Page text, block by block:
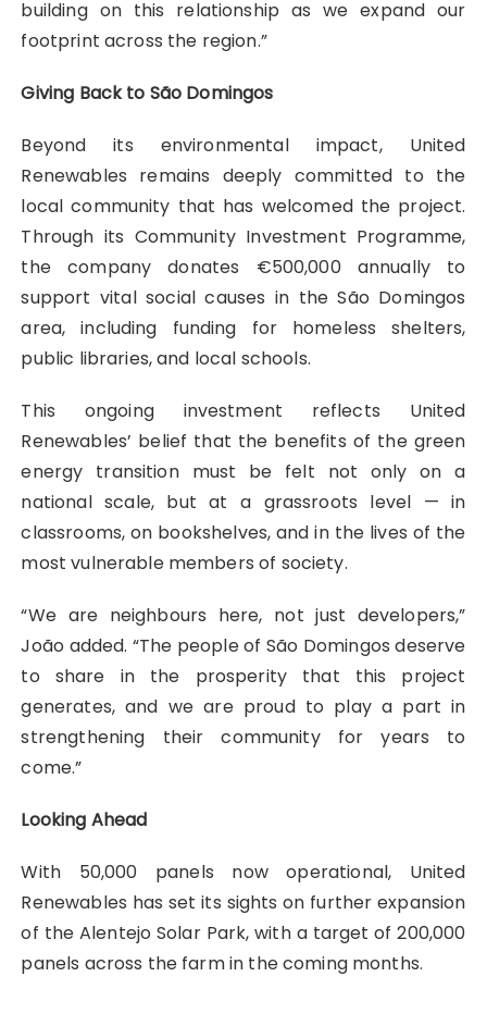
building on this relationship as we expand our
footprint across the region.”
Giving Back to São Domingos
Beyond its environmental impact, United
Renewables remains deeply committed to the
local community that has welcomed the project.
Through its Community Investment Programme,
the company donates €500,000 annually to
support vital social causes in the São Domingos
area, including funding for homeless shelters,
public libraries, and local schools.
This ongoing investment reflects United
Renewables’ belief that the benefits of the green
energy transition must be felt not only on a
national scale, but at a grassroots level — in
classrooms, on bookshelves, and in the lives of the
most vulnerable members of society.
“We are neighbours here, not just developers,”
João added. “The people of São Domingos deserve
to share in the prosperity that this project
generates, and we are proud to play a part in
strengthening their community for years to
come.”
Looking Ahead
With 50,000 panels now operational, United
Renewables has set its sights on further expansion
of the Alentejo Solar Park, with a target of 200,000
panels across the farm in the coming months.